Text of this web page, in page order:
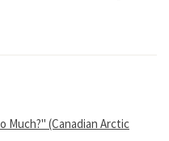
Much?" (Canadian Arctic